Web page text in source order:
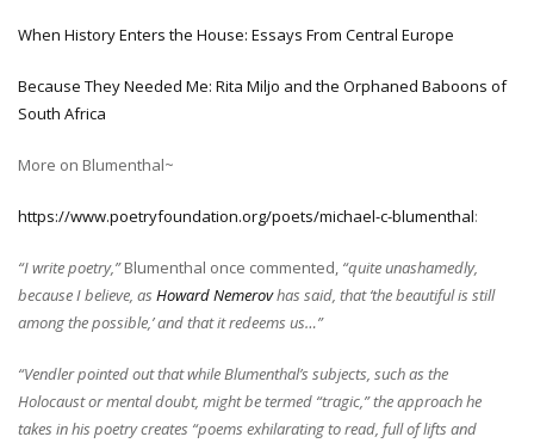
When History Enters the House: Essays From Central Europe
Because They Needed Me: Rita Miljo and the Orphaned Baboons of
South Africa
More on Blumenthal~
https://www.poetryfoundation.org/poets/michael-c-blumenthal:
“I write poetry,”Blumenthal once commented, “quite unashamedly,
because I believe, as Howard Nemerovhas said, that ‘the beautiful is still
among the possible,’ and that it redeems us…”
“Vendler pointed out that while Blumenthal’s subjects, such as the
Holocaust or mental doubt, might be termed “tragic,” the approach he
takes in his poetry creates “poems exhilarating to read, full of lifts and